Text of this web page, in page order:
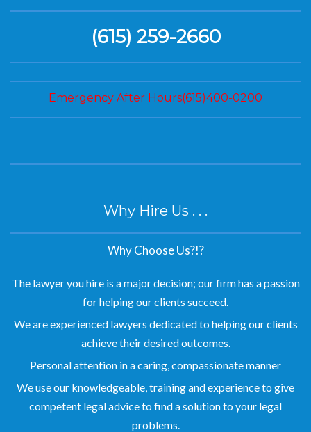
(615) 259-2660
Emergency After Hours(615)400-0200
Why Hire Us . . .
Why Choose Us?!?
The lawyer you hire is a major decision; our firm has a passion
for helping our clients succeed.
We are experienced lawyers dedicated to helping our clients
achieve their desired outcomes.
Personal attention in a caring, compassionate manner
We use our knowledgeable, training and experience to give
competent legal advice to find a solution to your legal
problems.